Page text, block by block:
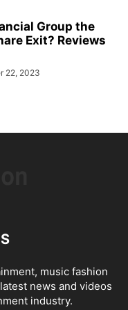
Group the
Exit? Reviews
22, 2023
music fashion
news and videos
industry.